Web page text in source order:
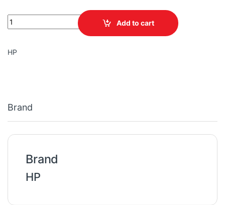
PRINTER HP 8720 OFFICEJET PRO D9L19A/4 IN 1/INK 955
Add to cart
HP
Brand
Brand
HP